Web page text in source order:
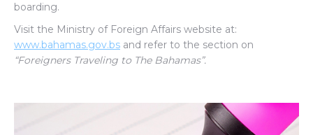
boarding.
Visit the Ministry of Foreign Affairs website at:
www.bahamas.gov.bs and refer to the section on
“Foreigners Traveling to The Bahamas”.